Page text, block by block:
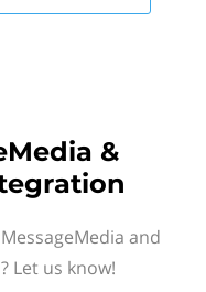
&
and
Let us know!